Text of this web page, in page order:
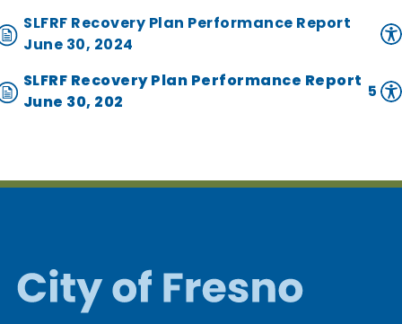
SLFRF Recovery Plan Performance Report
June 30, 2024
SLFRF Recovery Plan Performance Report
June 30, 202
5